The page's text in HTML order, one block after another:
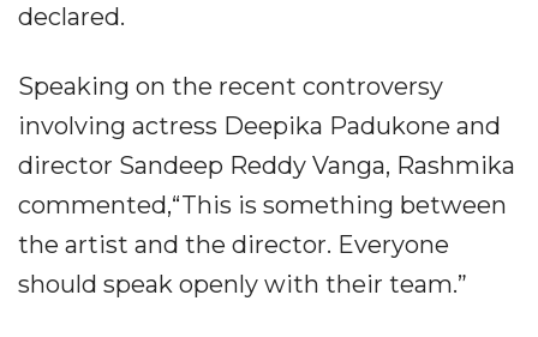
declared.
Speaking on the recent controversy
involving actress Deepika Padukone and
director Sandeep Reddy Vanga, Rashmika
commented,“This is something between
the artist and the director. Everyone
should speak openly with their team.”